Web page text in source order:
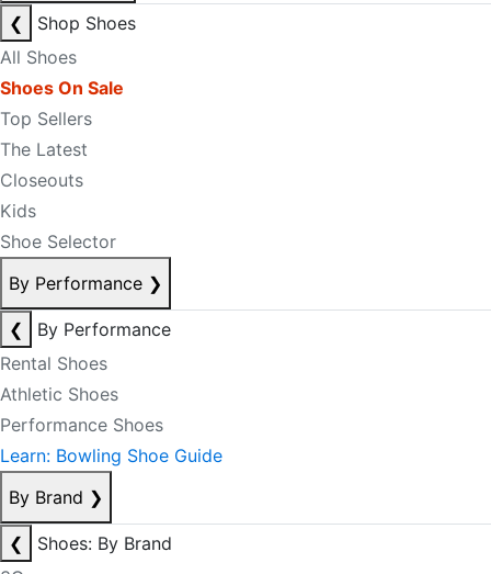
❮
Shop Shoes
All Shoes
Shoes On Sale
Top Sellers
The Latest
Closeouts
Kids
Shoe Selector
By Performance ❯
❮
By Performance
Rental Shoes
Athletic Shoes
Performance Shoes
Learn: Bowling Shoe Guide
By Brand ❯
❮
Shoes: By Brand